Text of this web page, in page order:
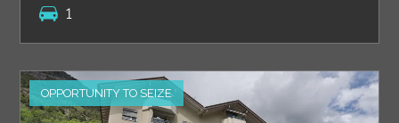
1
OPPORTUNITY TO SEIZE